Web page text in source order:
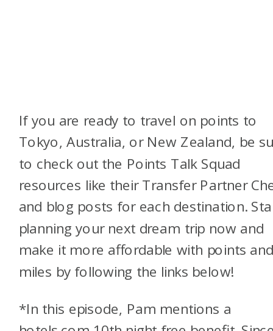
If you are ready to travel on points to
Tokyo, Australia, or New Zealand, be
to check out the Points Talk Squad
resources like their Transfer Partner
and blog posts for each destination.
planning your next dream trip now and
make it more affordable with points
miles by following the links below!
*In this episode, Pam mentions a